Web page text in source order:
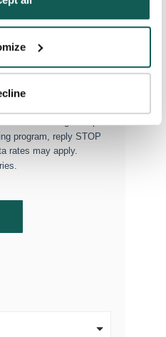
program, reply STOP
rates may apply.